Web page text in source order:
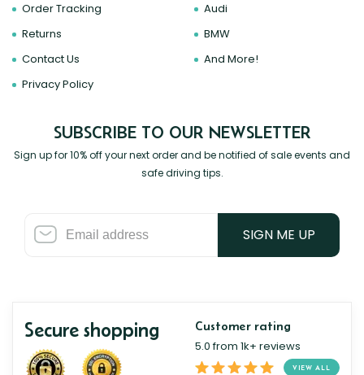
Order Tracking
Returns
Contact Us
Privacy Policy
Audi
BMW
And More!
SUBSCRIBE TO OUR NEWSLETTER
Sign up for 10% off your next order and be notified of sale events and
safe driving tips.
SIGN ME UP
Secure shopping Customer rating
5.0 from 1k+ reviews
VIEW ALL